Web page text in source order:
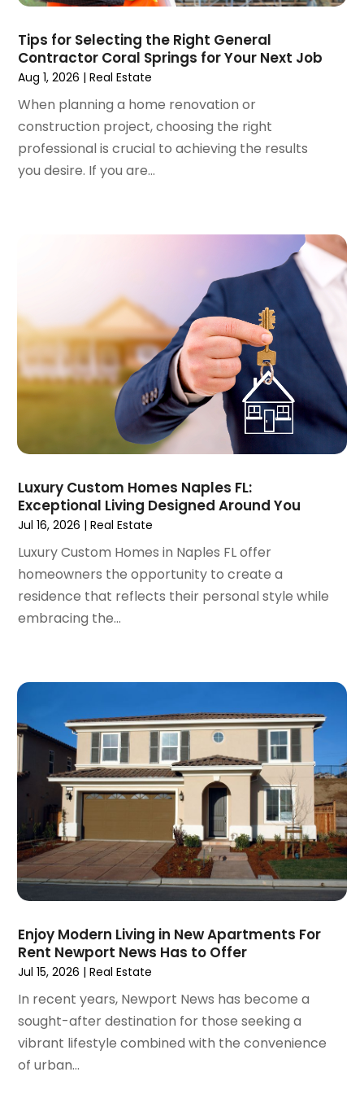
Tractors(1)
May 2023(2)
April 2023(1)
March 2023(2)
February 2023 (1)
January 2023(1)
December 2022(2)
November 2022 (3)
(34)
April 2022(3)
March 2022(5)
February 2022(3)
January 2022
(6)
December 2021
(6)
November 2021(8)
October 2021(16)
August 2021 (14)
July 2021 (11)
May 2021
February 2021
October 2020(5)
September 2020(9)
August 2020(6)
July 2020(3)
June 2020
May 2020
April 2020(9)
March 2020(5)
December 2019(10)
November 2019(4)
October 2019
September 2019(8)
August 2019 (3)
July 2019(1)
June 2019
Tips for Selecting the Right General
Contractor Coral Springs for Your Next Job
Aug 1, 2026 |Real Estate
When planning a home renovation or
construction project, choosing the right
professional is crucial to achieving the results
you desire. If you are...
Luxury Custom Homes Naples FL:
Exceptional Living Designed Around You
Jul 16, 2026 |Real Estate
Luxury Custom Homes in Naples FL offer
homeowners the opportunity to create a
residence that reflects their personal style while
embracing the...
Enjoy Modern Living in New Apartments For
Rent Newport News Has to Offer
Jul 15, 2026 |Real Estate
In recent years, Newport News has become a
sought-after destination for those seeking a
vibrant lifestyle combined with the convenience
of urban...